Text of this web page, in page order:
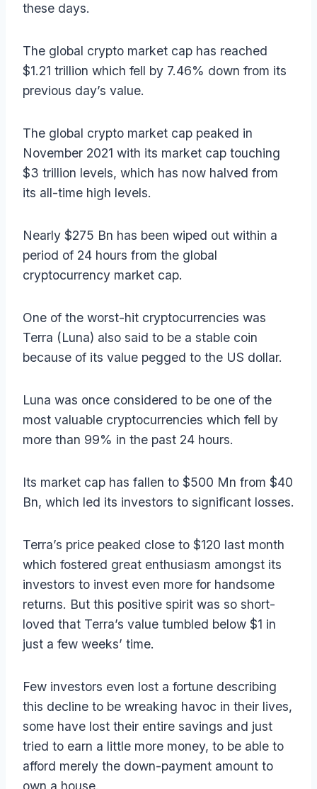
these days.
The global crypto market cap has reached
$1.21 trillion which fell by 7.46% down from its
previous day’s value.
The global crypto market cap peaked in
November 2021 with its market cap touching
$3 trillion levels, which has now halved from
its all-time high levels.
Nearly $275 Bn has been wiped out within a
period of 24 hours from the global
cryptocurrency market cap.
One of the worst-hit cryptocurrencies was
Terra (Luna) also said to be a stable coin
because of its value pegged to the US dollar.
Luna was once considered to be one of the
most valuable cryptocurrencies which fell by
more than 99% in the past 24 hours.
Its market cap has fallen to $500 Mn from $40
Bn, which led its investors to significant losses.
Terra’s price peaked close to $120 last month
which fostered great enthusiasm amongst its
investors to invest even more for handsome
returns. But this positive spirit was so short-
loved that Terra’s value tumbled below $1 in
just a few weeks’ time.
Few investors even lost a fortune describing
this decline to be wreaking havoc in their lives,
some have lost their entire savings and just
tried to earn a little more money, to be able to
afford merely the down-payment amount to
own a house.